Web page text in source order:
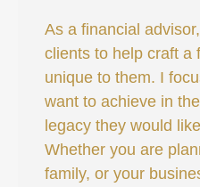
As a financial
clients to help craft a
unique to them. I
want to achieve in
legacy they would
Whether you are
family, or your